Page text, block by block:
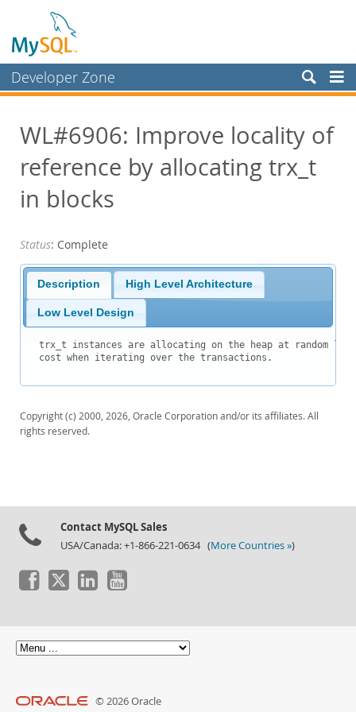
Developer Zone
Bugs
Worklog
Labs
News and Events
Community
Blog Archive
Downloads
Documentation
WL#6906: Improve locality of
reference by allocating trx_t
in blocks
Status: Complete
Description High Level Architecture
Low Level Design
trx_t instances are allocating on the heap at random
cost when iterating over the transactions.
Copyright (c) 2000, 2026, Oracle Corporation and/or its affiliates. All
rights reserved.
Contact MySQL Sales
USA/Canada: +1-866-221-0634 (More Countries »)
© 2026 Oracle